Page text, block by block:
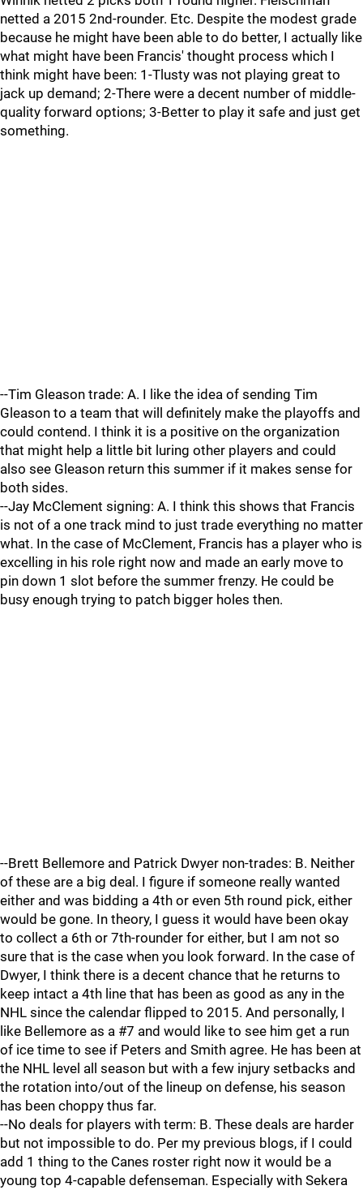
netted a 2015 2nd-rounder. Etc. Despite the modest grade
because he might have been able to do better, I actually like
what might have been Francis' thought process which I
think might have been: 1-Tlusty was not playing great to
jack up demand; 2-There were a decent number of middle-
quality forward options; 3-Better to play it safe and just get
something.
--Tim Gleason trade: A. I like the idea of sending Tim
Gleason to a team that will definitely make the playoffs and
could contend. I think it is a positive on the organization
that might help a little bit luring other players and could
also see Gleason return this summer if it makes sense for
both sides.
--Jay McClement signing: A. I think this shows that Francis
is not of a one track mind to just trade everything no matter
what. In the case of McClement, Francis has a player who is
excelling in his role right now and made an early move to
pin down 1 slot before the summer frenzy. He could be
busy enough trying to patch bigger holes then.
--Brett Bellemore and Patrick Dwyer non-trades: B. Neither
of these are a big deal. I figure if someone really wanted
either and was bidding a 4th or even 5th round pick, either
would be gone. In theory, I guess it would have been okay
to collect a 6th or 7th-rounder for either, but I am not so
sure that is the case when you look forward. In the case of
Dwyer, I think there is a decent chance that he returns to
keep intact a 4th line that has been as good as any in the
NHL since the calendar flipped to 2015. And personally, I
like Bellemore as a #7 and would like to see him get a run
of ice time to see if Peters and Smith agree. He has been at
the NHL level all season but with a few injury setbacks and
the rotation into/out of the lineup on defense, his season
has been choppy thus far.
--No deals for players with term: B. These deals are harder
but not impossible to do. Per my previous blogs, if I could
add 1 thing to the Canes roster right now it would be a
young top 4-capable defenseman. Especially with Sekera